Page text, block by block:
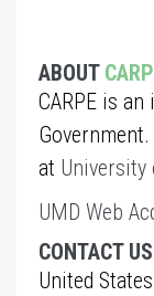
ABOUT
CARPE is
at University
UMD Web
CONTACT US
United